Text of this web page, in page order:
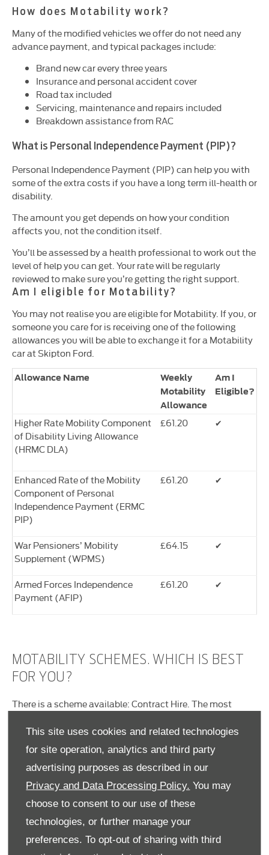
This site uses cookies and related technologies
for site operation, analytics and third party
advertising purposes as described in our
Privacy and Data Processing Policy. You may
choose to consent to our use of these
technologies, or further manage your
preferences. To opt-out of sharing with third
How does Motability work?
Many of the modified vehicles we offer do not need any
advance payment, and typical packages include:
Brand new car every three years
Insurance and personal accident cover
Road tax included
Servicing, maintenance and repairs included
Breakdown assistance from RAC
What is Personal Independence Payment (PIP)?
Personal Independence Payment (PIP) can help you with
some of the extra costs if you have a long term ill-health or
disability.
The amount you get depends on how your condition
affects you, not the condition itself.
You’ll be assessed by a health professional to work out the
level of help you can get. Your rate will be regularly
reviewed to make sure you’re getting the right support.
Am I eligible for Motability?
You may not realise you are eligible for Motability. If you, or
someone you care for is receiving one of the following
allowances you will be able to exchange it for a Motability
car at Skipton Ford.
Allowance Name
Weekly
Motability
Allowance
Am I
Eligible?
Higher Rate Mobility Component
of Disability Living Allowance
(HRMC DLA)
£61.20 ✔
Enhanced Rate of the Mobility
Component of Personal
Independence Payment (ERMC
PIP)
£61.20 ✔
War Pensioners’ Mobility
Supplement (WPMS)
£64.15 ✔
Armed Forces Independence
Payment (AFIP)
£61.20 ✔
MOTABILITY SCHEMES. WHICH IS BEST
FOR YOU?
There is a scheme available: Contract Hire. The most
differences are listed below. If you’re not sure which one
would suit you best, contact our Motability Specialist who
will be more than happy to help you choose. They'll also be
able to process the application and organise all the
paperwork for you.
Contract Hire
This is probably the most straightforward and flexible
option. You simply assign your allowance to Motability
and get a brand new car every three years. Your allowance